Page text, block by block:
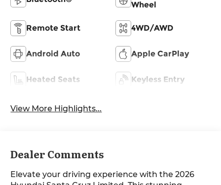
Wheel
Remote Start 4WD/AWD
Android Auto Apple CarPlay
Heated Seats Keyless Entry
View More Highlights...
Dealer Comments
Elevate your driving experience with the 2026